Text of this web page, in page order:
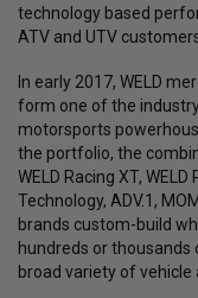
technology based
ATV and UTV
In early 2017, WELD
form one of the
motorsports
the portfolio, the
WELD Racing XT,
Technology, ADV.1,
brands custom-build
hundreds or
broad variety of vehicle